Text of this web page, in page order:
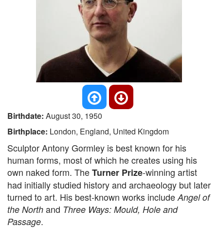
Birthdate: August 30, 1950
Birthplace: London, England, United Kingdom
Sculptor Antony Gormley is best known for his
human forms, most of which he creates using his
own naked form. TheTurner Prize-winning artist
had initially studied history and archaeology but later
turned to art. His best-known works include Angel of
the North and Three Ways: Mould, Hole and
Passage.